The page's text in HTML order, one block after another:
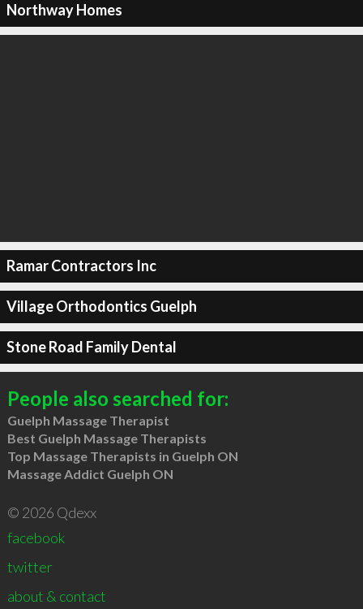
Northway Homes
Ramar Contractors Inc
Village Orthodontics Guelph
Stone Road Family Dental
People also searched for:
Guelph Massage Therapist
Best Guelph Massage Therapists
Top Massage Therapists in Guelph ON
Massage Addict Guelph ON
© 2026 Qdexx
facebook
twitter
about & contact